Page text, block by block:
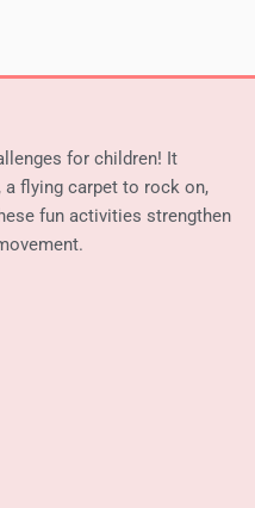
for children! It
a flying carpet to rock on,
fun activities strengthen